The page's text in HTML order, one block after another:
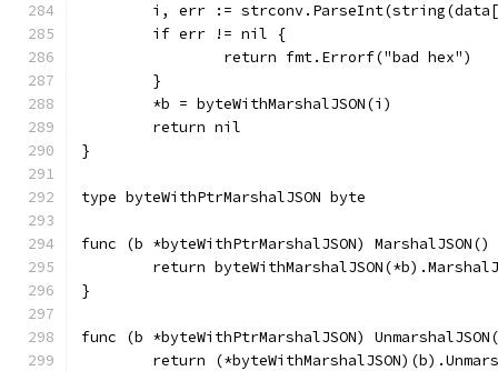
i, err :=
	if err != nil {
		return fmt.Errorf("bad hex")
	}
	*b = byteWithMarshalJSON(i)
	return nil
}
type byteWithPtrMarshalJSON byte
func (b *byteWithPtrMarshalJSON)
return
}
func (b *byteWithPtrMarshalJSON)
return